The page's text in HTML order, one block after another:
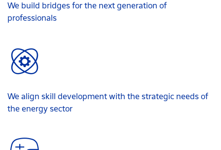
We build bridges for the next generation of
professionals
We align skill development with the strategic needs of
the energy sector